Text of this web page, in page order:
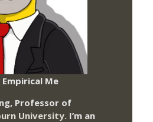
Empirical Me
Professor of
University. I’m an